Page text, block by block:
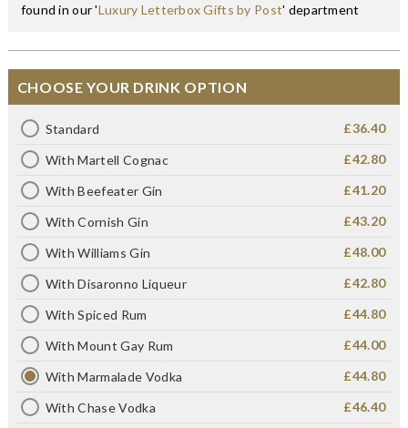
found in our 'Luxury Letterbox Gifts by Post' department
CHOOSE YOUR DRINK OPTION
Standard £36.40
With Martell Cognac £42.80
With Beefeater Gin £41.20
With Cornish Gin £43.20
With Williams Gin £48.00
With Disaronno Liqueur £42.80
With Spiced Rum £44.80
With Mount Gay Rum £44.00
With Marmalade Vodka £44.80
With Chase Vodka £46.40